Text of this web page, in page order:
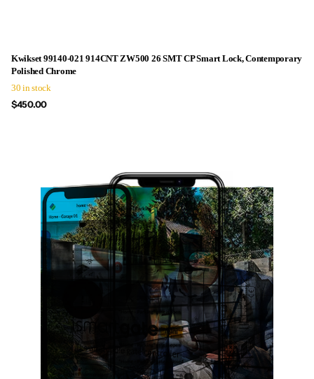
Kwikset 99140-021 914CNT ZW500 26 SMT CP Smart Lock, Contemporary
Polished Chrome
30 in stock
$450.00